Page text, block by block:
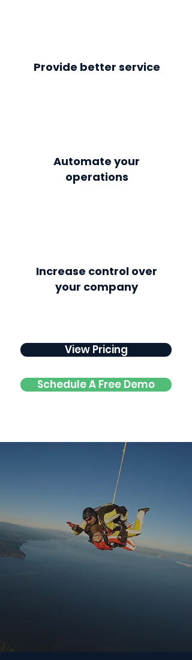
Provide better service
Automate your
operations
Increase control over
your company
View Pricing
Schedule A Free Demo